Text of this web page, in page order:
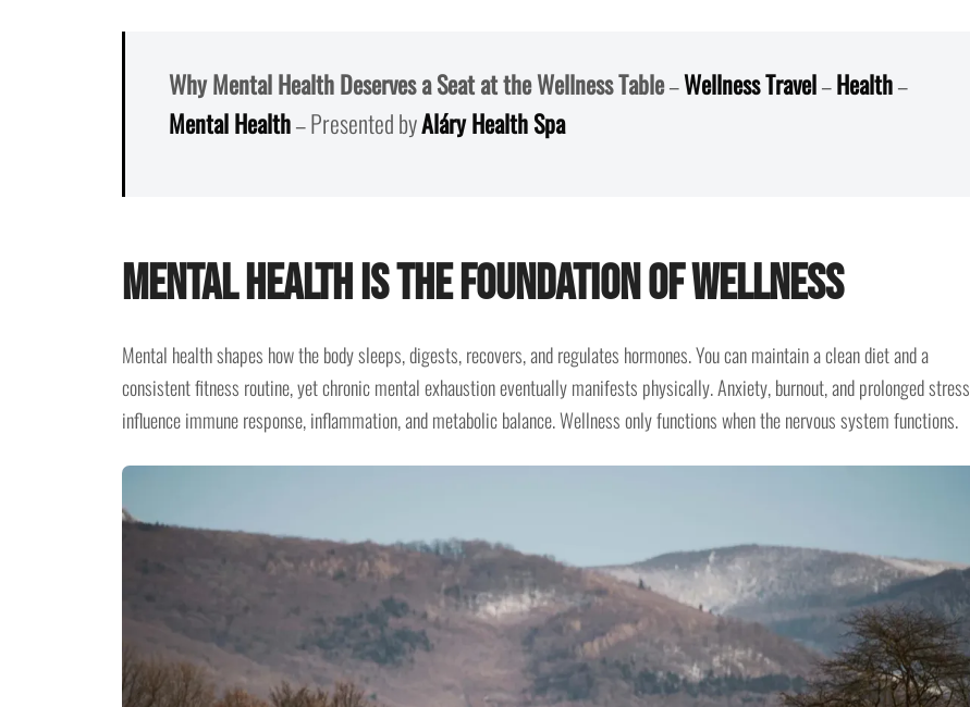
Why Mental Health Deserves a Seat at the Wellness Table–Wellness Travel–Health–
Mental Health– Presented byAláry Health Spa
Mental Health Is the Foundation of Wellness
Mental health shapes how the body sleeps, digests, recovers, and regulates hormones. You can maintain a clean diet and a
consistent fitness routine, yet chronic mental exhaustion eventually manifests physically. Anxiety, burnout, and prolonged stress
influence immune response, inflammation, and metabolic balance. Wellness only functions when the nervous system functions.